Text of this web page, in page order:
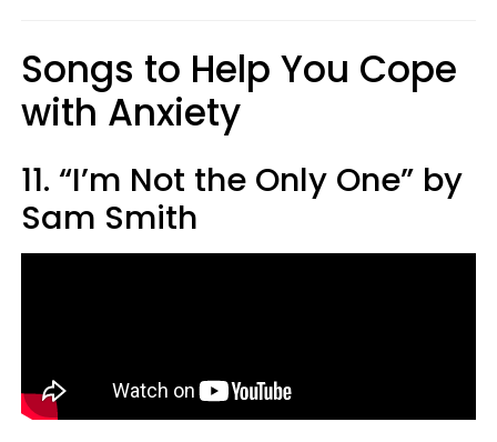
Songs to Help You Cope
with Anxiety
11. “I’m Not the Only One” by
Sam Smith